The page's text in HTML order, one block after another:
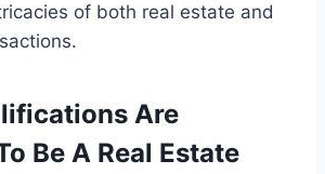
of both real estate and
Are
Be A Real Estate